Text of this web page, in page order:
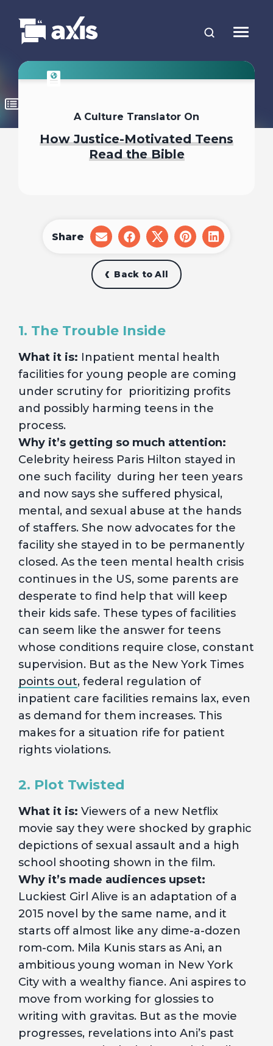
A Culture Translator On
How Justice-Motivated Teens
Read the Bible
Back to All
Share
share
on
email
share
on
facebook
share
on
x
share
on
share
on
1. The Trouble Inside
What it is: Inpatient mental health
facilities for young people are coming
under scrutiny for prioritizing profits
and possibly harming teens in the
process.
Why it’s getting so much attention:
Celebrity heiress Paris Hilton stayed in
one such facility during her teen years
and now says she suffered physical,
mental, and sexual abuse at the hands
of staffers. She now advocates for the
facility she stayed in to be permanently
closed. As the teen mental health crisis
continues in the US, some parents are
desperate to find help that will keep
their kids safe. These types of facilities
can seem like the answer for teens
whose conditions require close, constant
supervision. But as the New York Times
points out, federal regulation of
inpatient care facilities remains lax, even
as demand for them increases. This
makes for a situation rife for patient
rights violations.
2. Plot Twisted
What it is: Viewers of a new Netflix
movie say they were shocked by graphic
depictions of sexual assault and a high
school shooting shown in the film.
Why it’s made audiences upset:
Luckiest Girl Alive is an adaptation of a
2015 novel by the same name, and it
starts off almost like any dime-a-dozen
rom-com. Mila Kunis stars as Ani, an
ambitious young woman in New York
City with a wealthy fiance. Ani aspires to
move from working for glossies to
writing with gravitas. But as the movie
progresses, revelations into Ani’s past